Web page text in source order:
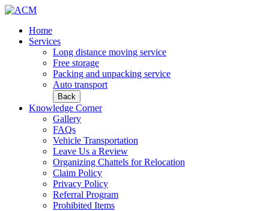
Home
Services
Long distance moving service
Free storage
Packing and unpacking service
Auto transport
Back
Knowledge Corner
Gallery
FAQs
Vehicle Transportation
Leave Us a Review
Organizing Chattels for Relocation
Claim Policy
Privacy Policy
Referral Program
Prohibited Items